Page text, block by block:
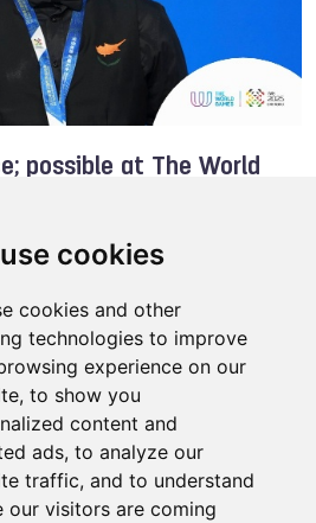
cookies
cookies and other
technologies to improve
experience on our
to show you
content and
ads, to analyze our
traffic, and to understand
our visitors are coming
possible at The World
a setback in life, does not mean
change.
Sports Michael Georgiou
Racing Boules Sports
Enahoro Asien Powerlifting